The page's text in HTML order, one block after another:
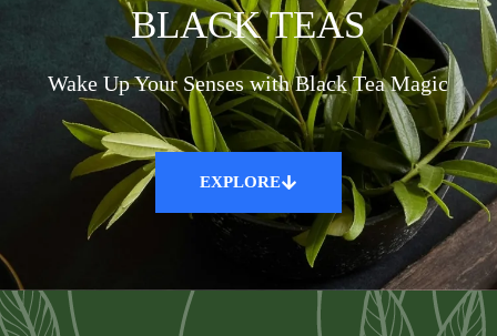
BLACK TEAS
Wake Up Your Senses with Black Tea Magic
EXPLORE